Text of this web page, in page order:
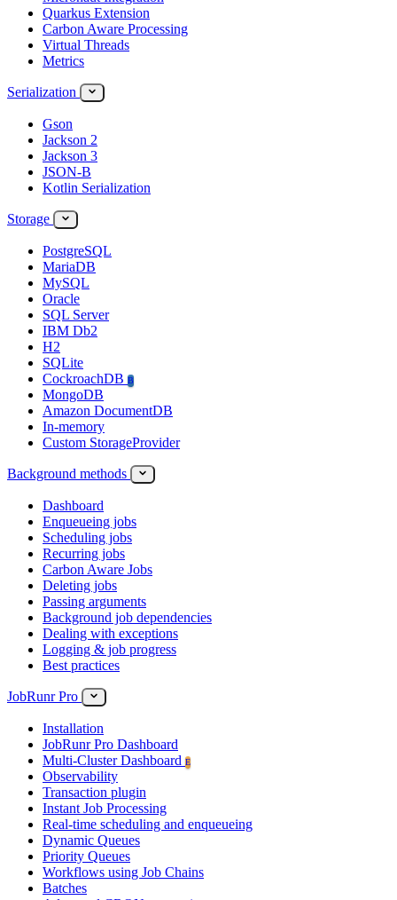
Quarkus Extension
Carbon Aware Processing
Virtual Threads
Metrics
Serialization
Gson
Jackson 2
Jackson 3
JSON-B
Kotlin Serialization
Storage
PostgreSQL
MariaDB
MySQL
Oracle
SQL Server
IBM Db2
H2
SQLite
CockroachDB B
MongoDB
Amazon DocumentDB
In-memory
Custom StorageProvider
Background methods
Dashboard
Enqueueing jobs
Scheduling jobs
Recurring jobs
Carbon Aware Jobs
Deleting jobs
Passing arguments
Background job dependencies
Dealing with exceptions
Logging & job progress
Best practices
JobRunr Pro
Installation
JobRunr Pro Dashboard
Multi-Cluster Dashboard E
Observability
Transaction plugin
Instant Job Processing
Real-time scheduling and enqueueing
Dynamic Queues
Priority Queues
Workflows using Job Chains
Batches